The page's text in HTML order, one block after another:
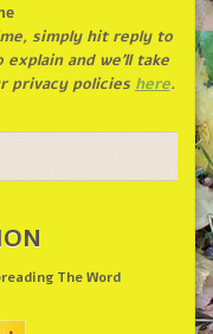
simply hit reply to
and we’ll take
privacy policies here.
The Word